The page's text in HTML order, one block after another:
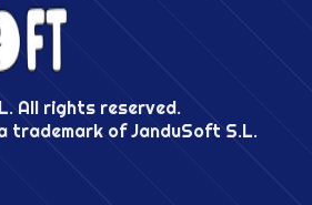
All rights reserved.
trademark of JanduSoft S.L.